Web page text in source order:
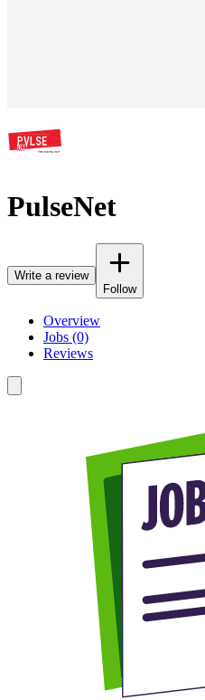
PulseNet
Write a review
Follow
Overview
Jobs (0)
Reviews